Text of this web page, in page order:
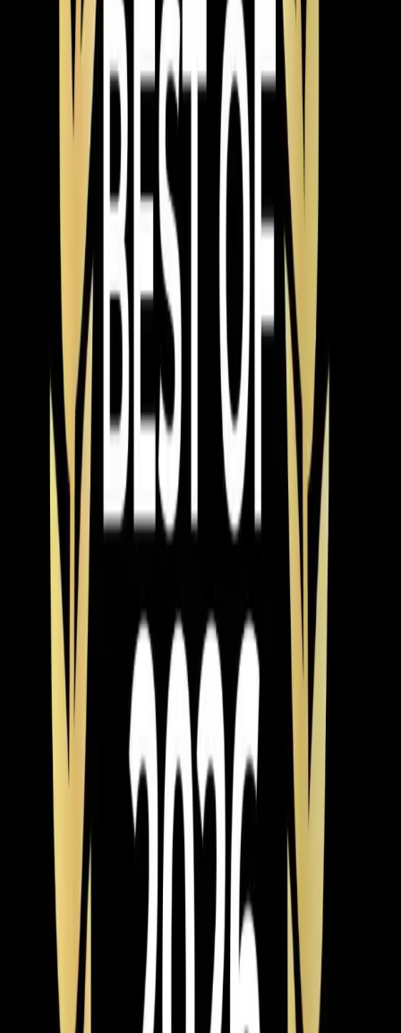
high and low setting, which means quieter operation and
better humidity control most of the time. Variable-speed
systems adjust continuously, running at exactly the
capacity needed at any given moment. They're the
quietest, most efficient, and best at managing humidity,
but they're also the highest price point.
Cary , and Holly Springs homeowners, we
also see a lot of interest in heat pump systems that
handle both
heatingand cooling. If you're replacing an
AC and your furnace is getting old too, a heat pump
might make more sense than replacing both separately.
Our techs can walk you through that comparison during
your estimate.
Speaking of estimates — we provide free in-home
estimates for every AC installation. Not a ballpark over
the phone, but an actual visit where we look at your
current system, measure your home, inspect your
ductwork, and give you options at different price points.
No pressure, no same-day-only pricing gimmicks.
Financing is available for homeowners who'd rather
spread the cost out. We offer 0% interest options on
qualifying systems, which makes upgrading to a higher-
efficiency unit more realistic for a lot of families. A
$9,000 system at 0% over 60 months is $150 a month
— and the energy savings on a high-efficiency unit can
offset a good chunk of that payment.
One more thing worth mentioning: timing matters. If your
AC dies in July, every company in the Triangle is
slammed and you're paying emergency pricing for
whatever's in stock. If you know your system is 15+
years old and struggling, scheduling an installation in
spring or fall means better availability, more time to
compare options, and often better pricing. Our team of
NATE-certified technicians installs year-round, but we'd
rather help you plan ahead than scramble in a heat
Element Service Group
is veteran-owned with over 700
five-star reviews from homeowners across Apex, Cary,
, Durham , Holly Springs, and Fuquay-Varina
We've built that reputation by sizing systems correctly,
installing them properly, and standing behind our work.
Last updated July 2026